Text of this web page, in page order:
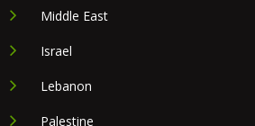
Middle East
Israel
Lebanon
Palestine